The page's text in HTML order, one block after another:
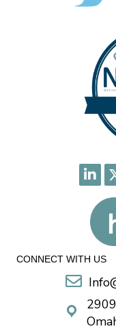
CONNECT WITH US